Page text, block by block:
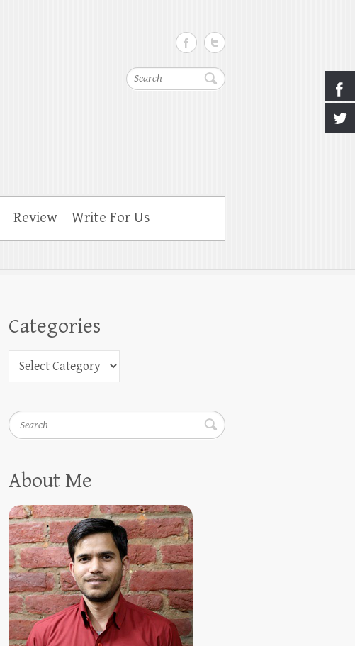
Search
Review Write For Us
Categories
Search
About Me